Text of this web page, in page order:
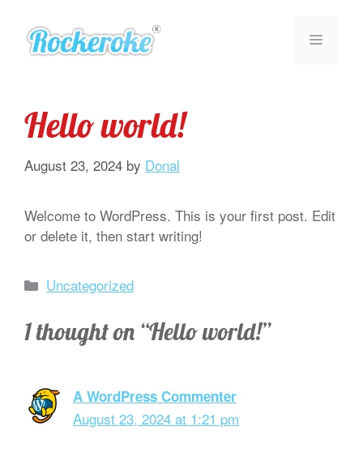
content
MENU
Hello world!
August 23, 2024 by Donal
Welcome to WordPress. This is your first post. Edit
or delete it, then start writing!
Categories
Uncategorized
1 thought on “Hello world!”
A WordPress Commenter
August 23, 2024 at 1:21 pm